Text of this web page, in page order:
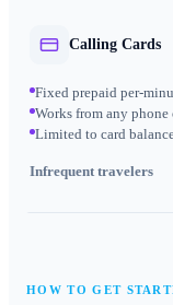
Calling Cards
Fixed prepaid per-
Works from any
Limited to card
Infrequent travelers
HOW TO GET